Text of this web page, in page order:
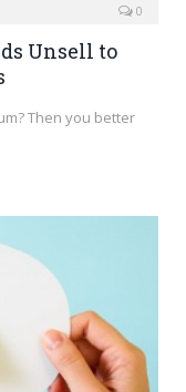
0
Unsell to
Then you better